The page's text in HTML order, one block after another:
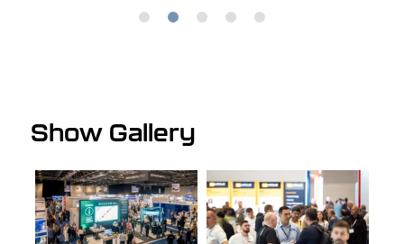
1 2 3 4 5
Show Gallery